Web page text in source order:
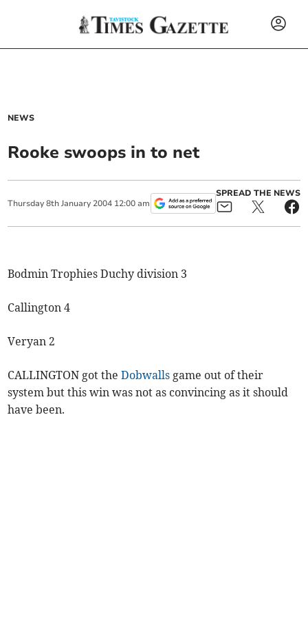
NEWS
Rooke swoops in to net
Thursday 8th January 2004 12:00 am
SPREAD THE NEWS
Bodmin Trophies Duchy division 3
Callington 4
Veryan 2
CALLINGTON got theDobwalls game out of their
system but this win was not as convincing as it should
have been.